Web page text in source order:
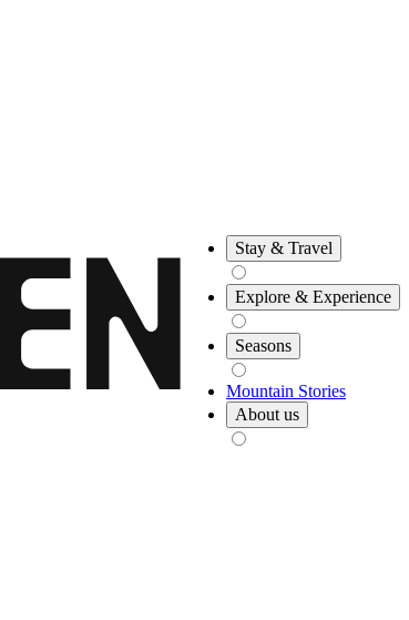
Stay & Travel
Explore & Experience
Seasons
Mountain Stories
About us